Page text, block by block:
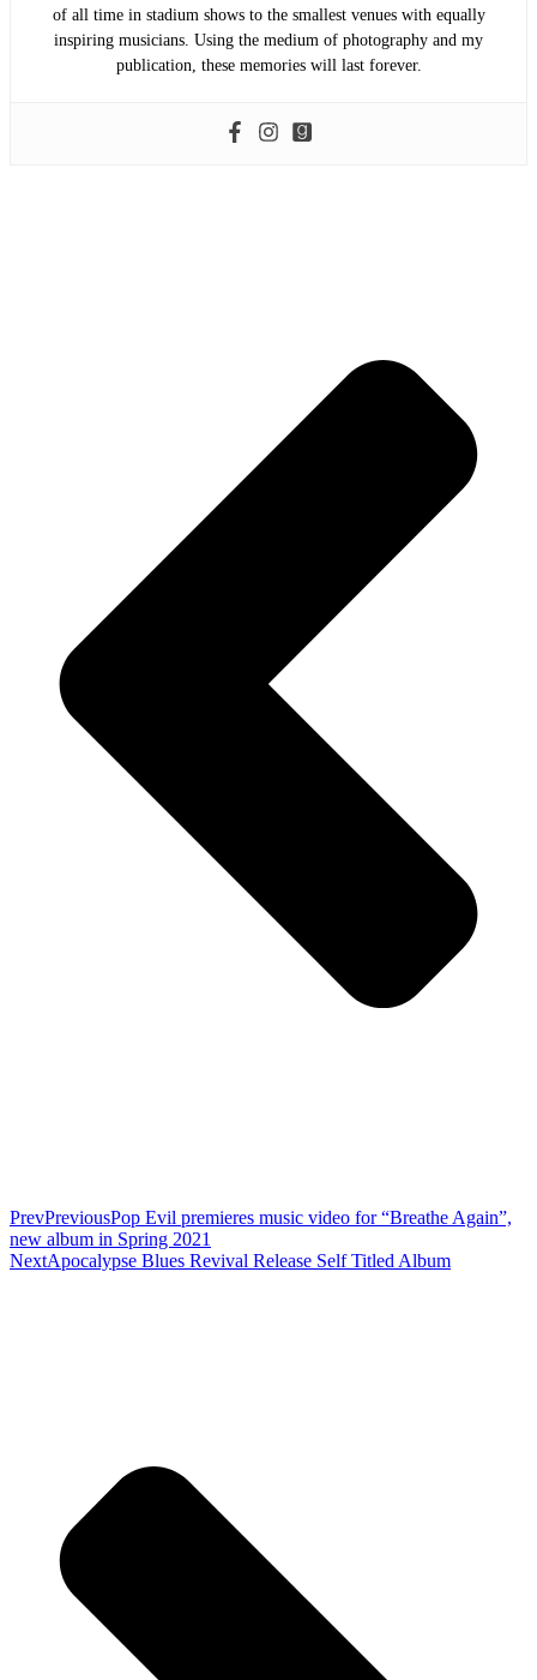
of all time in stadium shows to the smallest venues with equally
inspiring musicians. Using the medium of photography and my
publication, these memories will last forever.
PrevPreviousPop Evil premieres music video for “Breathe Again”,
new album in Spring 2021
NextApocalypse Blues Revival Release Self Titled Album